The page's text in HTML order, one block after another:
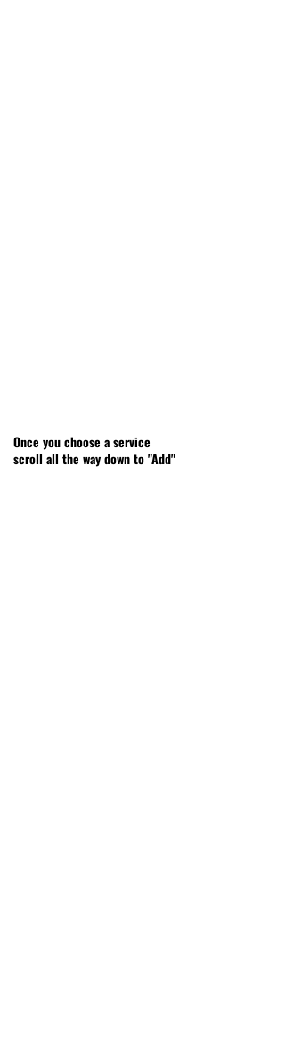
Once you choose a service
scroll all the way down to "Add"